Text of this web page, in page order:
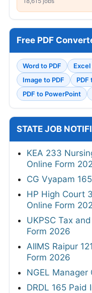
Free PDF
Word to PDF Excel
Image to PDF
PDF
PDF to PowerPoint
STATE JOB
KEA 233
Online Form
CG Vyapam
HP High Court
Online Form
UKPSC Tax
Form 2026
AIIMS Raipur
Form 2026
NGEL Manager
DRDL 165 Paid